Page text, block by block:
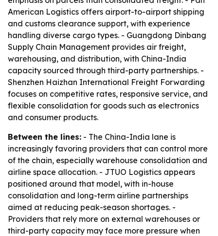
American Logistics offers airport-to-airport shipping
and customs clearance support, with experience
handling diverse cargo types. - Guangdong Dinbang
Supply Chain Management provides air freight,
warehousing, and distribution, with China-India
capacity sourced through third-party partnerships. -
Shenzhen Haizhan International Freight Forwarding
focuses on competitive rates, responsive service, and
flexible consolidation for goods such as electronics
and consumer products.
Between the lines: - The China-India lane is
increasingly favoring providers that can control more
of the chain, especially warehouse consolidation and
airline space allocation. - JTUO Logistics appears
positioned around that model, with in-house
consolidation and long-term airline partnerships
aimed at reducing peak-season shortages. -
Providers that rely more on external warehouses or
third-party capacity may face more pressure when